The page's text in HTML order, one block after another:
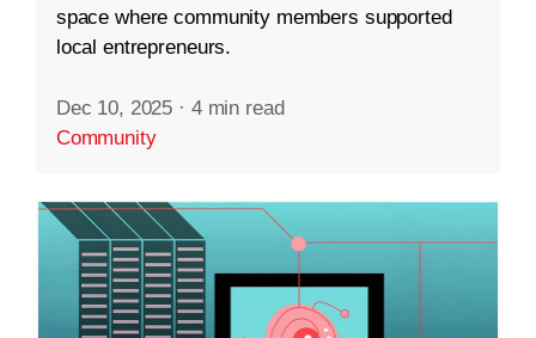
space where community members supported
local entrepreneurs.
Dec 10, 2025 · 4 min read
Community